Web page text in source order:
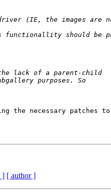
the necessary patches to
] [ author ]